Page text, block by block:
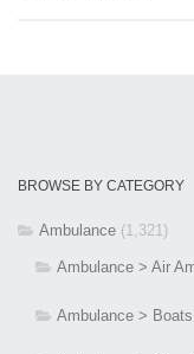
BROWSE BY CATEGORY
Ambulance (1,321)
Ambulance > Air
Ambulance > Boats